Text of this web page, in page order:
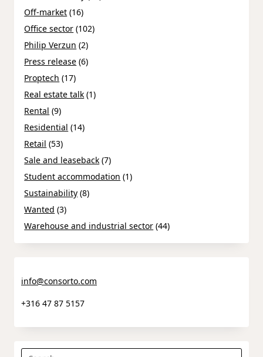
Off-market (16)
Office sector (102)
Philip Verzun (2)
Press release (6)
Proptech (17)
Real estate talk (1)
Rental (9)
Residential (14)
Retail (53)
Sale and leaseback (7)
Student accommodation (1)
Sustainability (8)
Wanted (3)
Warehouse and industrial sector (44)
info@consorto.com
+316 47 87 5157